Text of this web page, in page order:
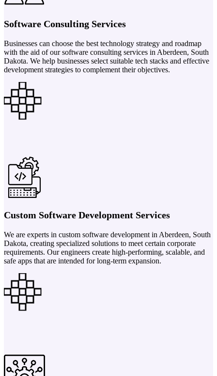
Software Consulting Services
Businesses can choose the best technology strategy and roadmap
with the aid of our software consulting services in Aberdeen, South
Dakota. We help businesses select suitable tech stacks and effective
development strategies to complement their objectives.
Custom Software Development Services
We are experts in custom software development in Aberdeen, South
Dakota, creating specialized solutions to meet certain corporate
requirements. Our engineers create high-performing, scalable, and
safe apps that are intended for long-term expansion.